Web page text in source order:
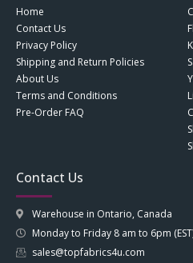
Home
Contact Us
Privacy Policy
Shipping and Return Policies
About Us
Terms and Conditions
Pre-Order FAQ
Contact Us
Warehouse in Ontario, Canada
Monday to Friday 8 am to 6pm
sales@topfabrics4u.com